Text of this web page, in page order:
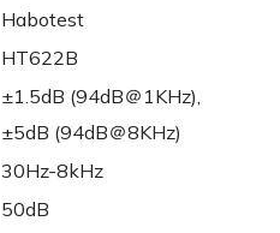
Habotest
HT622B
±1.5dB (94dB＠1KHz),
±5dB (94dB＠8KHz)
30Hz-8kHz
50dB